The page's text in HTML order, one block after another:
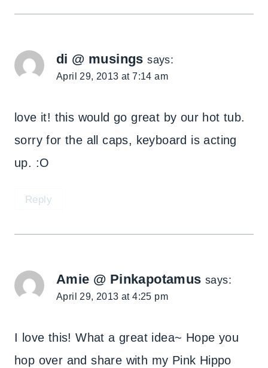
di @ musings says:
April 29, 2013 at 7:14 am
love it! this would go great by our hot tub.
sorry for the all caps, keyboard is acting
up. :O
Reply
Amie @ Pinkapotamus says:
April 29, 2013 at 4:25 pm
I love this! What a great idea~ Hope you
hop over and share with my Pink Hippo